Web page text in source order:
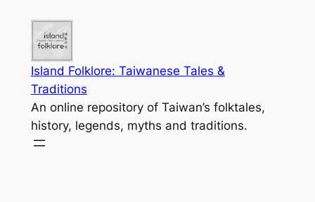
content
Island Folklore: Taiwanese Tales &
Traditions
An online repository of Taiwan’s folktales,
history, legends, myths and traditions.